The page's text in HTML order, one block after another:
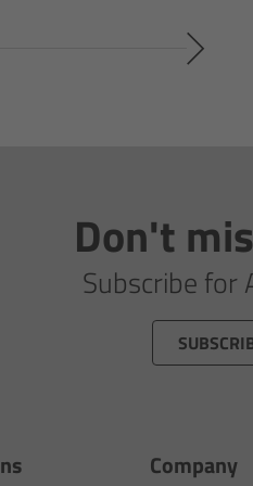
Don't
Subscribe for
Company